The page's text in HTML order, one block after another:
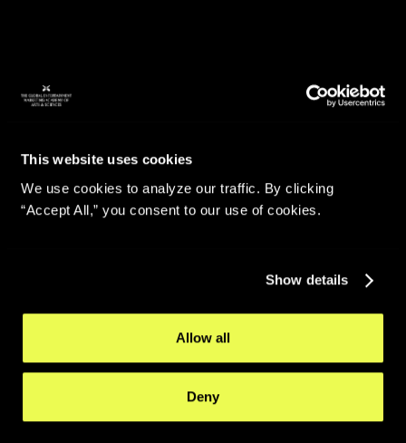
This website uses cookies
We use cookies to analyze our traffic. By clicking
“Accept All,” you consent to our use of cookies.
Show details
Allow all
Deny